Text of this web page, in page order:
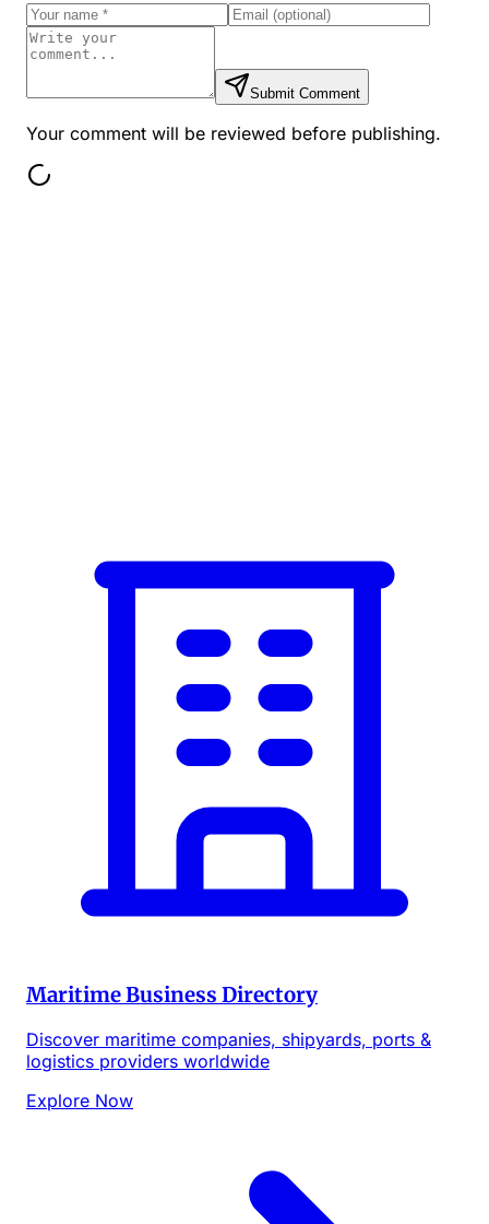
Submit Comment
Your comment will be reviewed before publishing.
Maritime Business Directory
Discover maritime companies, shipyards, ports &
logistics providers worldwide
Explore Now